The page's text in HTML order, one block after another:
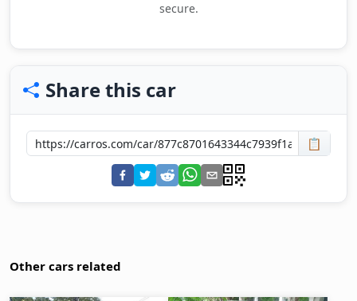
secure.
Share this car
📋
Other cars related